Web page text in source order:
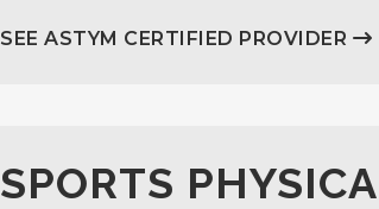
SEE ASTYM CERTIFIED PROVIDER
SPORTS